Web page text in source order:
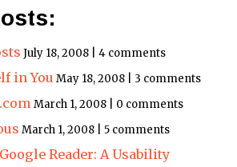
July 18, 2008 | 4 comments
in You May 18, 2008 | 3 comments
March 1, 2008 | 0 comments
March 1, 2008 | 5 comments
Reader: A Usability